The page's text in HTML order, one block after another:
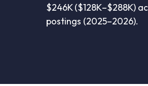
$246K ($128K–$288K)
postings (2025–2026).